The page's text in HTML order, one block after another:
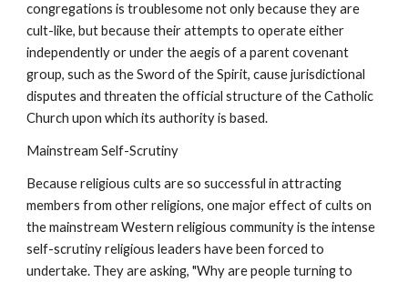
congregations is troublesome not only because they are
cult-like, but because their attempts to operate either
independently or under the aegis of a parent covenant
group, such as the Sword of the Spirit, cause jurisdictional
disputes and threaten the official structure of the Catholic
Church upon which its authority is based.
Mainstream Self-Scrutiny
Because religious cults are so successful in attracting
members from other religions, one major effect of cults on
the mainstream Western religious community is the intense
self-scrutiny religious leaders have been forced to
undertake. They are asking, "Why are people turning to